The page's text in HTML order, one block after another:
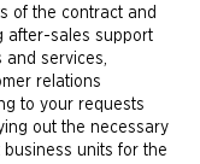
of the contract and
after-sales support
and services,
relations
to your requests
out the necessary
units for the